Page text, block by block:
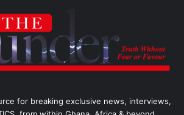
for breaking exclusive news, interviews,